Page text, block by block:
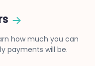
how much you can
payments will be.